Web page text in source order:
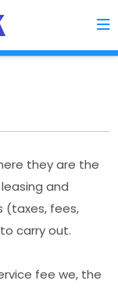
they are the
and
(taxes, fees,
carry out.
fee we, the